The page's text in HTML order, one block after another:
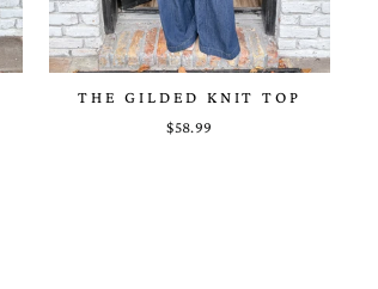
THE GILDED KNIT TOP
$58.99